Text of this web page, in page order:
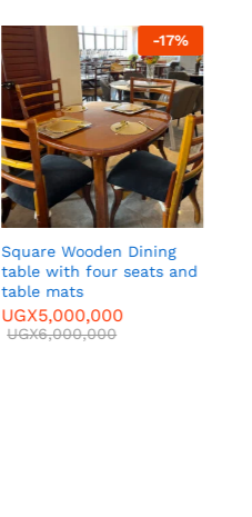
17%
Square Wooden Dining
table with four seats and
table mats
UGX5,000,000
UGX6,000,000